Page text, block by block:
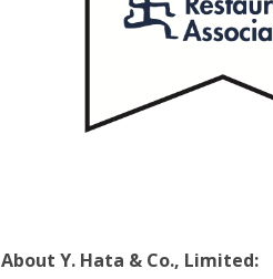
About Y. Hata & Co., Limited: